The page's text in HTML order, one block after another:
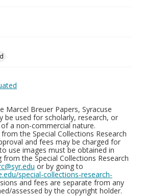
Marcel Breuer Papers, Syracuse
be used for scholarly, research, or
a non-commercial nature.
the Special Collections Research
and fees may be charged for
use images must be obtained in
from the Special Collections Research
or by going to
special-collections-research-
and fees are separate from any
assessed by the copyright holder.